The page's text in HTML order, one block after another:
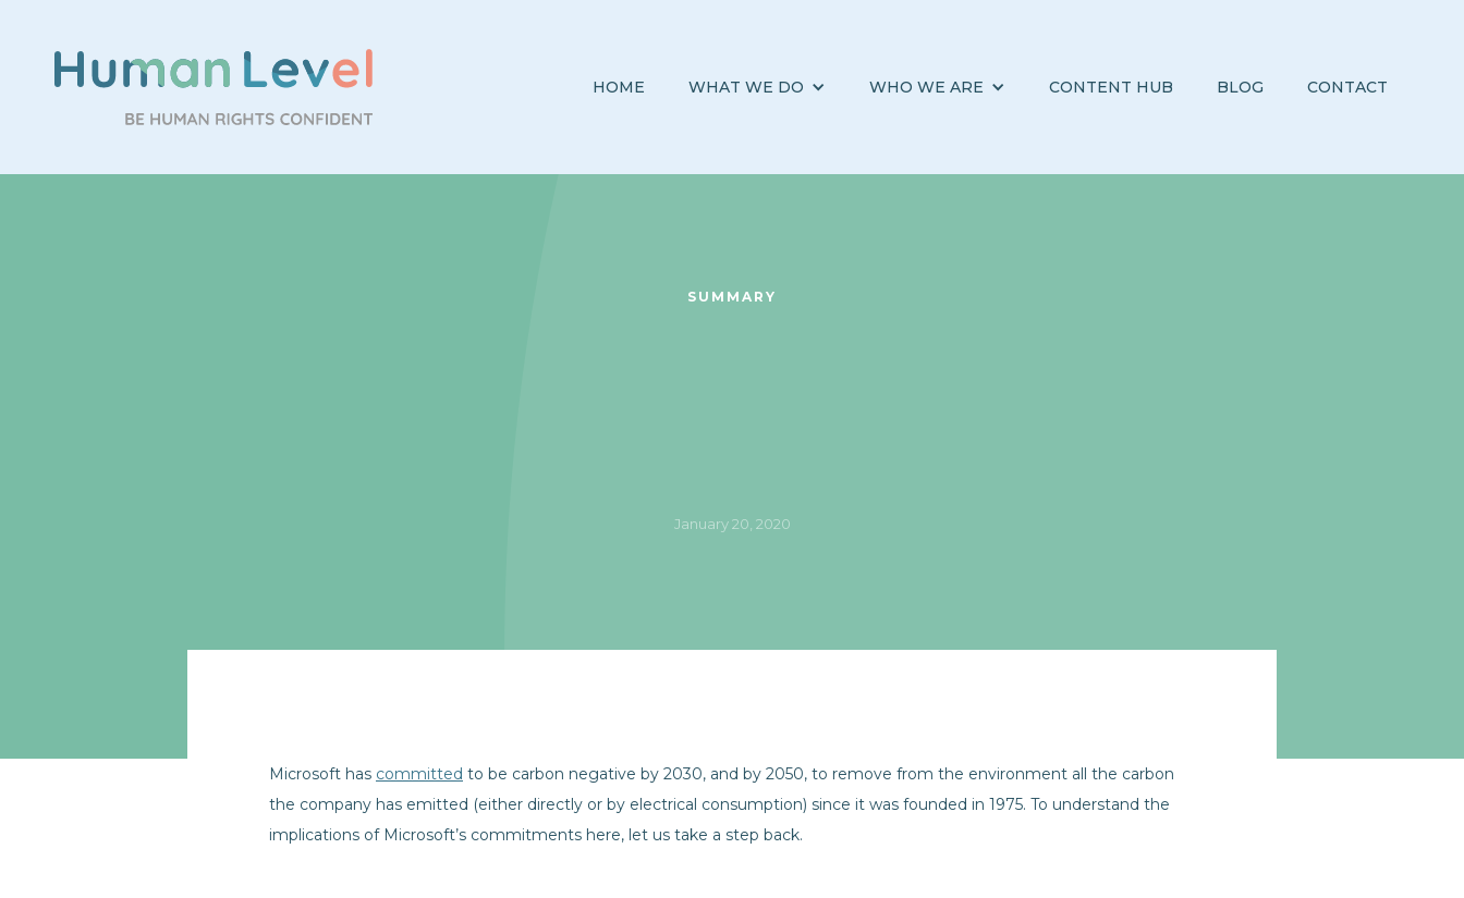
HOME WHAT WE DO WHO WE ARE CONTENT HUB BLOG CONTACT
SUMMARY
January 20, 2020
Microsoft has committed to be carbon negative by 2030, and by 2050, to remove from the environment all the carbon
the company has emitted (either directly or by electrical consumption) since it was founded in 1975. To understand the
implications of Microsoft’s commitments here, let us take a step back.